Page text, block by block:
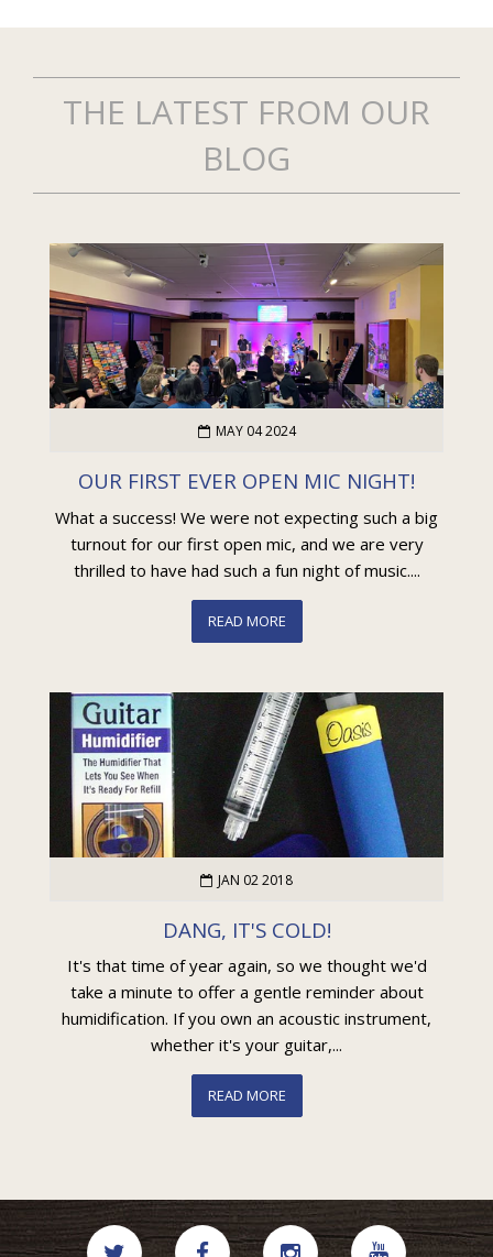
THE LATEST FROM OUR
BLOG
MAY 04 2024
OUR FIRST EVER OPEN MIC NIGHT!
What a success! We were not expecting such a big
turnout for our first open mic, and we are very
thrilled to have had such a fun night of music....
READ MORE
JAN 02 2018
DANG, IT'S COLD!
It's that time of year again, so we thought we'd
take a minute to offer a gentle reminder about
humidification. If you own an acoustic instrument,
whether it's your guitar,...
READ MORE